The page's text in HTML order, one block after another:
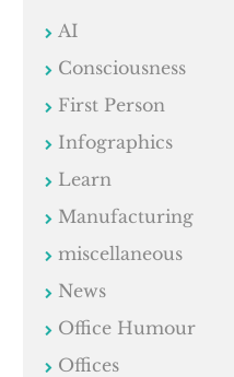
AI
Consciousness
First Person
Infographics
Learn
Manufacturing
miscellaneous
News
Office Humour
Offices